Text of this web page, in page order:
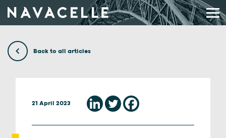
Back to all articles
21 April 2023